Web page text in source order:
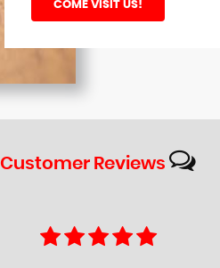
COME VISIT US!
Customer Reviews